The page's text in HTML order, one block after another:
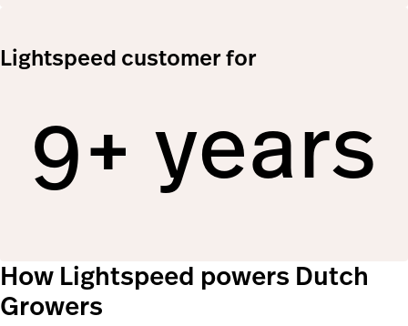
Lightspeed customer for
9+ years
How Lightspeed powers Dutch
Growers